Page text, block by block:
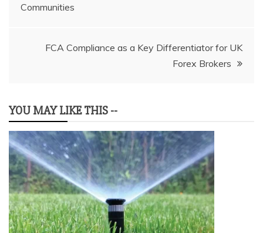
navigation
Communities
FCA Compliance as a Key Differentiator for UK
Forex Brokers
YOU MAY LIKE THIS --